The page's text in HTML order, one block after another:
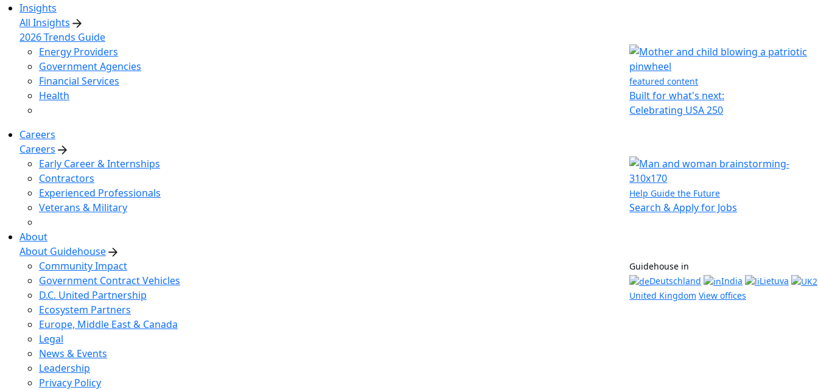
Insights
All Insights
2026 Trends Guide
Energy Providers
Government Agencies
Financial Services
Health
featured content
Built for what's next:
Celebrating USA 250
Careers
Careers
Early Career & Internships
Contractors
Experienced Professionals
Veterans & Military
Help Guide the Future
Search & Apply for Jobs
About
About Guidehouse
Community Impact
Government Contract Vehicles
D.C. United Partnership
Ecosystem Partners
Europe, Middle East & Canada
Legal
News & Events
Leadership
Privacy Policy
Guidehouse in
Deutschland
India
Lietuva
United Kingdom View offices